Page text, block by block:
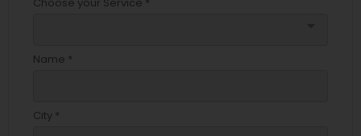
Name *
City *